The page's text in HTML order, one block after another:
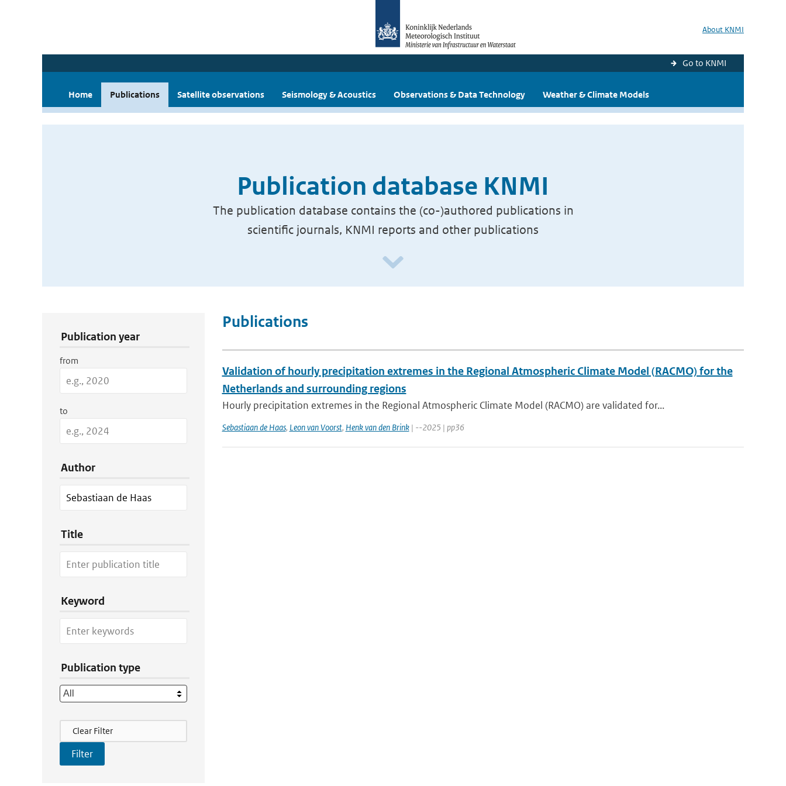
About KNMI
Go to KNMI
Home Publications Satellite observations Seismology & Acoustics Observations & Data Technology Weather & Climate Models
Publication database KNMI
The publication database contains the (co-)authored publications in
scientific journals, KNMI reports and other publications
Publication year
from
to
Author
Title
Keyword
Publication type
Filter Actions
Clear Filter
Publications
Validation of hourly precipitation extremes in the Regional Atmospheric Climate Model (RACMO) for the
Netherlands and surrounding regions
Hourly precipitation extremes in the Regional Atmospheric Climate Model (RACMO) are validated for...
Sebastiaan de Haas, Leon van Voorst, Henk van den Brink| --2025 | pp36